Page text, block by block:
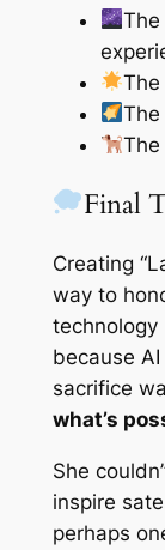
The
Final
Creating
way to
technology
because
sacrifice
what’s
She
inspire
perhaps